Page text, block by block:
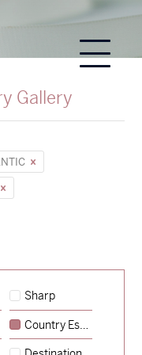
Gallery
Sharp
Country Escape